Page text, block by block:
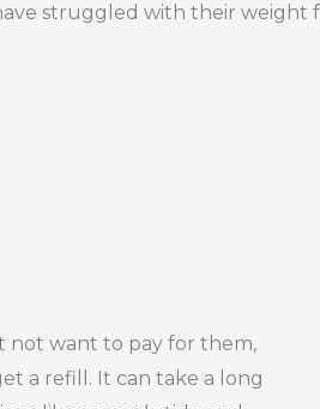
struggled with their weight
not want to pay for them,
a refill. It can take a long